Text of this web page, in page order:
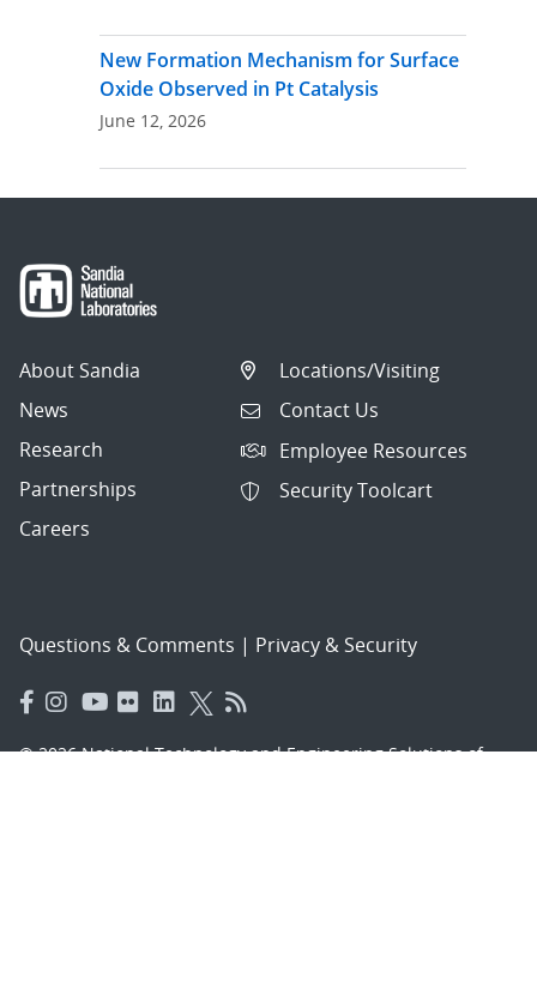
New Formation Mechanism for Surface
Oxide Observed in Pt Catalysis
June 12, 2026
About Sandia
News
Research
Partnerships
Careers
Locations/Visiting
Contact Us
Employee Resources
Security Toolcart
Questions & Comments | Privacy & Security
© 2026 National Technology and Engineering Solutions of